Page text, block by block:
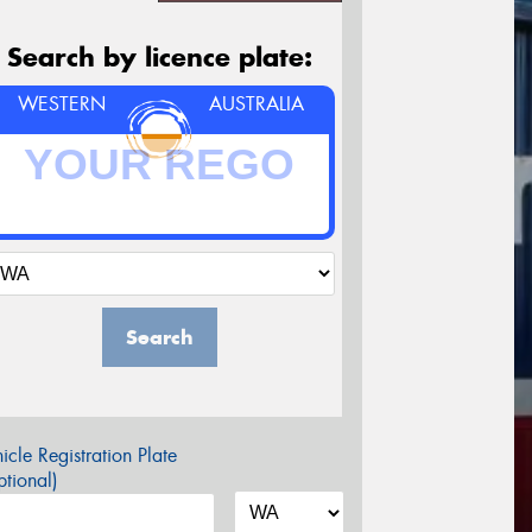
Search by licence plate:
WESTERN AUSTRALIA
Search
Registration Plate